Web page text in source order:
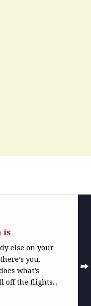
is
else on your
you.
what’s
off the flights...